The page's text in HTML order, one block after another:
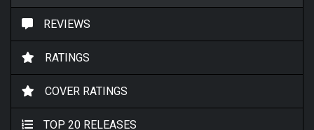
REVIEWS
RATINGS
COVER RATINGS
TOP 20 RELEASES